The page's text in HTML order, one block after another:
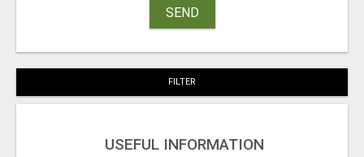
SEND
FILTER
USEFUL INFORMATION